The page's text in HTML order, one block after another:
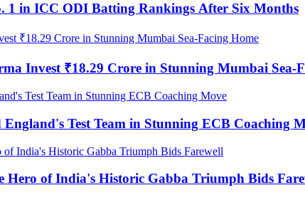
1 in ICC ODI Batting Rankings After Six Months
Invest ₹18.29 Crore in Stunning Mumbai Sea-
England's Test Team in Stunning ECB Coaching
Hero of India's Historic Gabba Triumph Bids